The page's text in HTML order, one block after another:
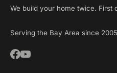
We build your home twice. First
Serving the Bay Area since